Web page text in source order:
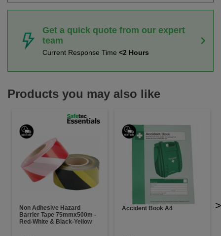
Get a quick quote from our expert
team
Current Response Time <2 Hours
Products you may also like
Non Adhesive Hazard
Barrier Tape 75mmx500m -
Red-White & Black-Yellow
Accident Book A4 >